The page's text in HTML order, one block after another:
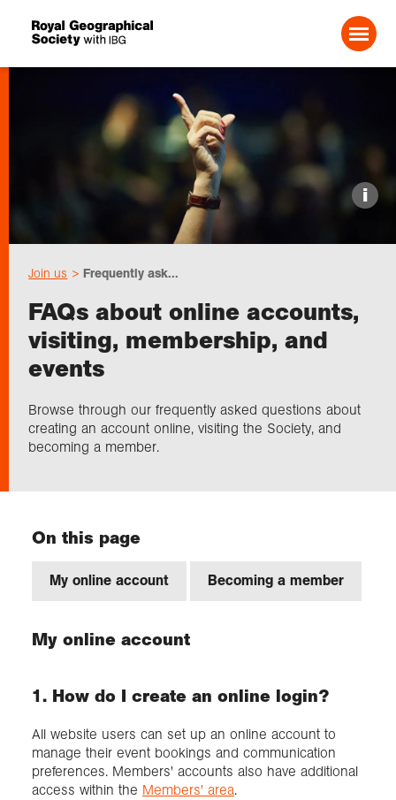
Choose geography
Research
Exploration
About us
i
Join us Frequently ask...
FAQs about online accounts,
visiting, membership, and
events
Browse through our frequently asked questions about
creating an account online, visiting the Society, and
becoming a member.
On this page
My online account Becoming a member
My online account
1. How do I create an online login?
All website users can set up an online account to
manage their event bookings and communication
preferences. Members' accounts also have additional
access within the Members' area.